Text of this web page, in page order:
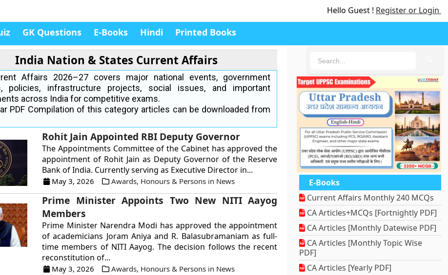
Hello Guest ! Register or Login
GK Questions E-Books Hindi Printed Books
India Nation & States Current Affairs
Affairs 2026–27 covers major national events, government
policies, infrastructure projects, social issues, and important
across India for competitive exams.
PDF Compilation of this category articles can be downloaded from
Rohit Jain Appointed RBI Deputy Governor
The Appointments Committee of the Cabinet has approved the
appointment of Rohit Jain as Deputy Governor of the Reserve
Bank of India. Currently serving as Executive Director in...
May 3, 2026 Awards, Honours & Persons in News
Prime Minister Appoints Two New NITI Aayog
Members
Prime Minister Narendra Modi has approved the appointment
of academicians Joram Aniya and R. Balasubramaniam as full-
time members of NITI Aayog. The decision follows the recent
reconstitution of...
May 3, 2026 Awards, Honours & Persons in News
E-Books
Current Affairs Monthly 240 MCQs
CA Articles+MCQs [Fortnightly PDF]
CA Articles [Monthly Datewise PDF]
CA Articles [Monthly Topic Wise
PDF]
CA Articles [Yearly PDF]